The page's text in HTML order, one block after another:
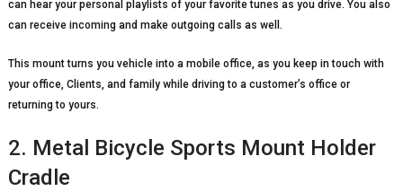
can hear your personal playlists of your favorite tunes as you drive. You also
can receive incoming and make outgoing calls as well.
This mount turns you vehicle into a mobile office, as you keep in touch with
your office, Clients, and family while driving to a customer’s office or
returning to yours.
2. Metal Bicycle Sports Mount Holder
Cradle